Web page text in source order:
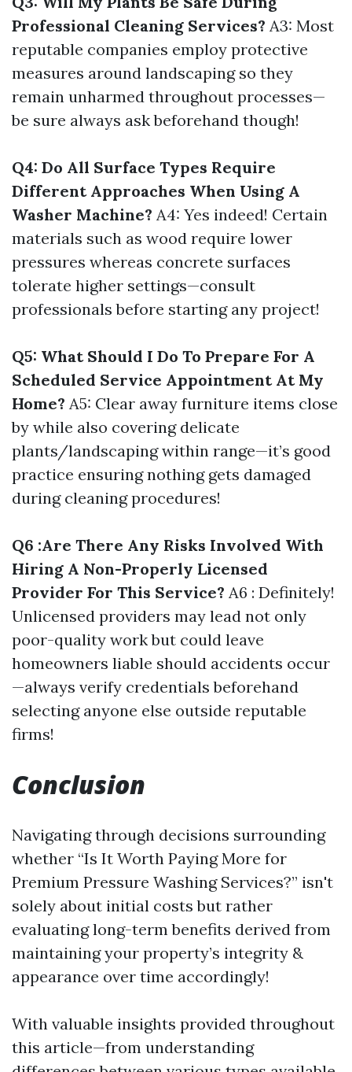
Professional Cleaning Services? A3: Most
reputable companies employ protective
measures around landscaping so they
remain unharmed throughout processes—
be sure always ask beforehand though!
Q4: Do All Surface Types Require
Different Approaches When Using A
Washer Machine? A4: Yes indeed! Certain
materials such as wood require lower
pressures whereas concrete surfaces
tolerate higher settings—consult
professionals before starting any project!
Q5: What Should I Do To Prepare For A
Scheduled Service Appointment At My
Home? A5: Clear away furniture items close
by while also covering delicate
plants/landscaping within range—it’s good
practice ensuring nothing gets damaged
during cleaning procedures!
Q6 :Are There Any Risks Involved With
Hiring A Non-Properly Licensed
Provider For This Service? A6 : Definitely!
Unlicensed providers may lead not only
poor-quality work but could leave
homeowners liable should accidents occur
—always verify credentials beforehand
selecting anyone else outside reputable
firms!
Conclusion
Navigating through decisions surrounding
whether “Is It Worth Paying More for
Premium Pressure Washing Services?” isn't
solely about initial costs but rather
evaluating long-term benefits derived from
maintaining your property’s integrity &
appearance over time accordingly!
With valuable insights provided throughout
this article—from understanding